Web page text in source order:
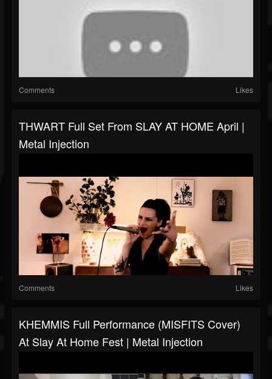
Comments Likes
THWART Full Set From SLAY AT HOME April |
Metal Injection
Comments Likes
KHEMMIS Full Performance (MISFITS Cover)
At Slay At Home Fest | Metal Injection